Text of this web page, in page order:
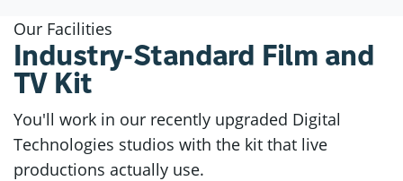
Our Facilities
Industry-Standard Film and
TV Kit
You'll work in our recently upgraded Digital
Technologies studios with the kit that live
productions actually use.